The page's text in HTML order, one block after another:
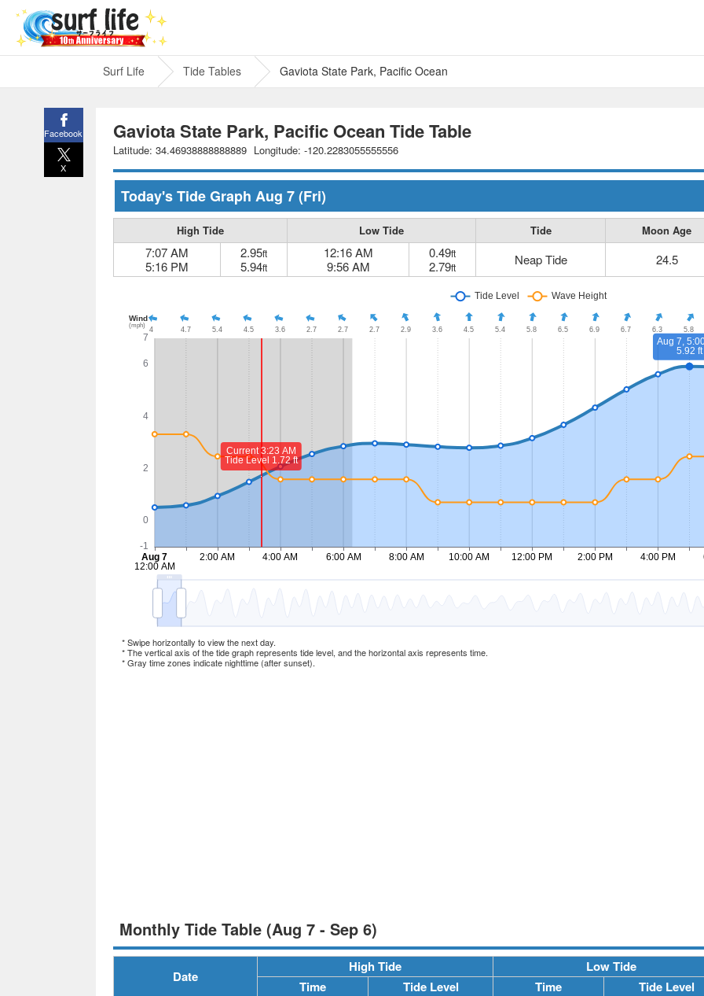
Surf Life Tide Tables Gaviota State Park, Pacific Ocean
Gaviota State Park, Pacific Ocean Tide Table
Latitude: 34.46938888888889 Longitude: -120.2283055555556
Today's Tide Graph Aug 7(Fri)
High Tide Low Tide Tide Moon Age
7:07 AM
5:16 PM
2.95ft
5.94ft
12:16 AM
9:56 AM
0.49ft
2.79ft Neap Tide 24.5
* Swipe horizontally to view the next day.
* The vertical axis of the tide graph represents tide level, and the horizontal axis represents time.
* Gray time zones indicate nighttime (after sunset).
Monthly Tide Table (Aug 7 - Sep 6)
Date
High Tide Low Tide
Time Tide Level Time Tide Level
Facebook
X